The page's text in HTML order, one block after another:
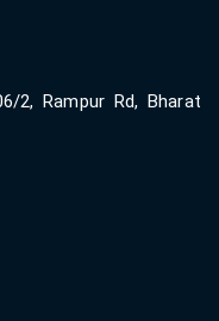
2, Rampur Rd, Bharat